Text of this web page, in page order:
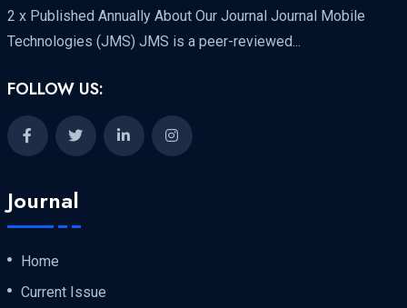
2 x Published Annually About Our Journal Journal Mobile
Technologies (JMS) JMS is a peer-reviewed...
FOLLOW US:
Journal
Home
Current Issue